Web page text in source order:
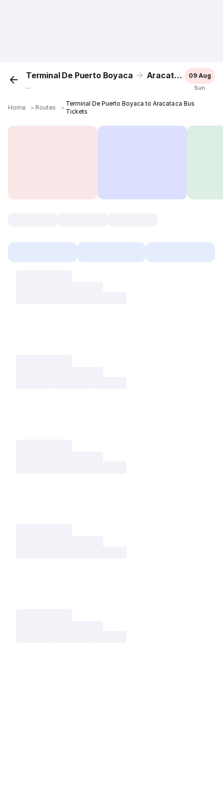
Terminal De Puerto Boyaca Aracataca
...
09 Aug
Sun
Home ＞ Routes ＞
Terminal De Puerto Boyaca to Aracataca Bus
Tickets